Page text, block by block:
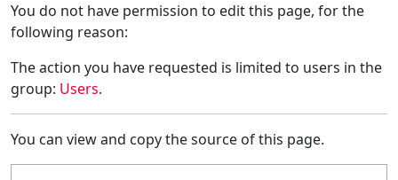
You do not have permission to edit this page, for the
following reason:
The action you have requested is limited to users in the
group: Users.
You can view and copy the source of this page.